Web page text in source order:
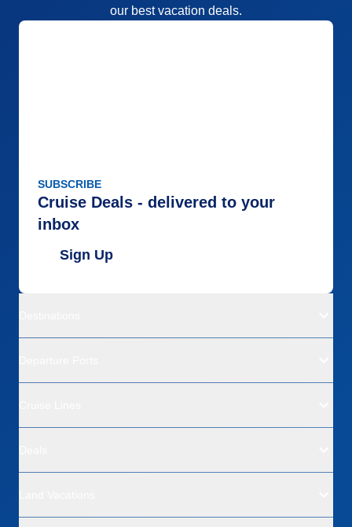
our best vacation deals.
SUBSCRIBE
Cruise Deals - delivered to your
inbox
Sign Up